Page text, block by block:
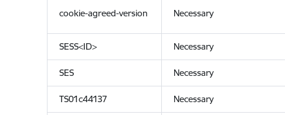
cookie-agreed-version Necessary
SESS<ID> Necessary
SES Necessary
TS01c44137 Necessary